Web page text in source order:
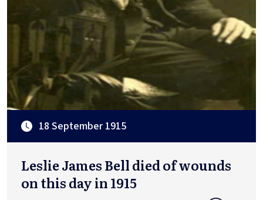
18 September 1915
Leslie James Bell died of wounds
on this day in 1915